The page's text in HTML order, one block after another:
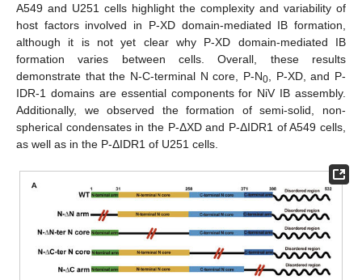
A549 and U251 cells highlight the complexity and variability of
host factors involved in P-XD domain-mediated IB formation,
although it is not yet clear why P-XD domain-mediated IB
formation varies between cells. Overall, these results
demonstrate that the N-C-terminal N core, P-N0 , P-XD, and P-
IDR-1 domains are essential components for NiV IB assembly.
Additionally, we observed the formation of semi-solid, non-
spherical condensates in the P-ΔXD and P-ΔIDR1 of A549 cells,
as well as in the P-ΔIDR1 of U251 cells.